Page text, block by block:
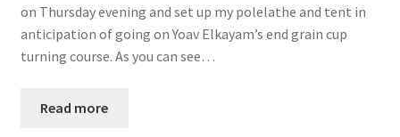
on Thursday evening and set up my polelathe and tent in
anticipation of going on Yoav Elkayam’s end grain cup
turning course. As you can see…
Read more